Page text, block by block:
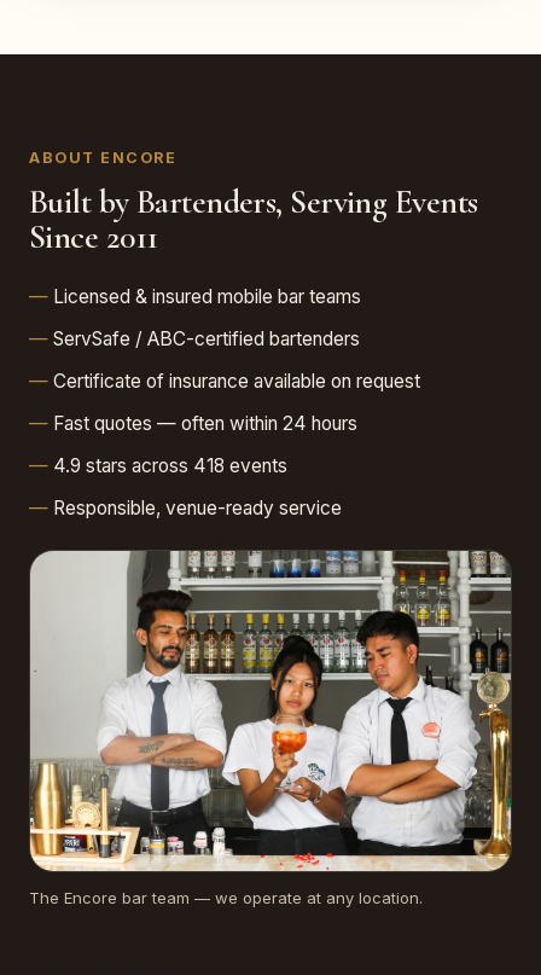
ABOUT ENCORE
Built by Bartenders, Serving Events
Since 2011
Licensed & insured mobile bar teams
ServSafe / ABC-certified bartenders
Certificate of insurance available on request
Fast quotes — often within 24 hours
4.9 stars across 418 events
Responsible, venue-ready service
The Encore bar team — we operate at any location.